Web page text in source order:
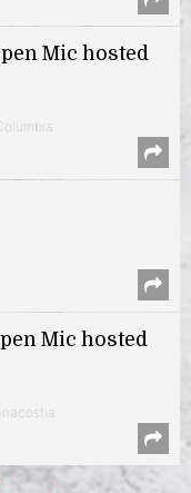
Mic hosted
Mic hosted